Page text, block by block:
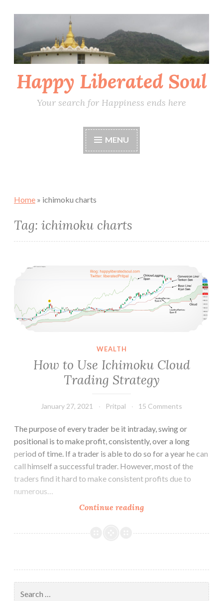
content
Happy Liberated Soul
Your search for Happiness ends here
MENU
Home » ichimoku charts
Tag: ichimoku charts
WEALTH
How to Use Ichimoku Cloud
Trading Strategy
January 27, 2021 Pritpal 15 Comments
The purpose of every trader be it intraday, swing or
positional is to make profit, consistently, over a long
period of time. If a trader is able to do so for a year he can
call himself a successful trader. However, most of the
traders find it hard to make consistent profits due to
numerous…
Continue readingHow
Use
Trading
Strategy
for: